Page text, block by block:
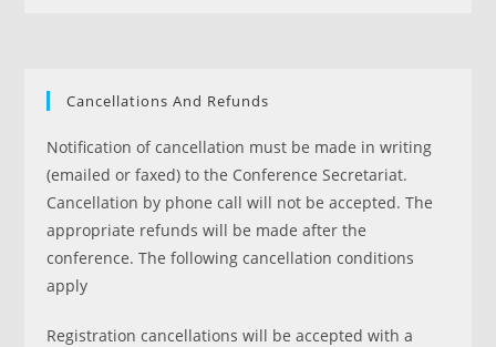
Cancellations And Refunds
Notification of cancellation must be made in writing
(emailed or faxed) to the Conference Secretariat.
Cancellation by phone call will not be accepted. The
appropriate refunds will be made after the
conference. The following cancellation conditions
apply
Registration cancellations will be accepted with a